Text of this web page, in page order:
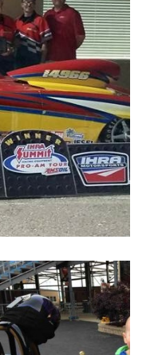
to Runner-
Rouge
Eddie McDow on
to a runner-up finish at
State Capital Dragway
his sole crewman,
trip payoff with that trip
a
c
k
i
C
l
n
c
h
e
s
2
0
1
4
N
H
R
A
L
u
c